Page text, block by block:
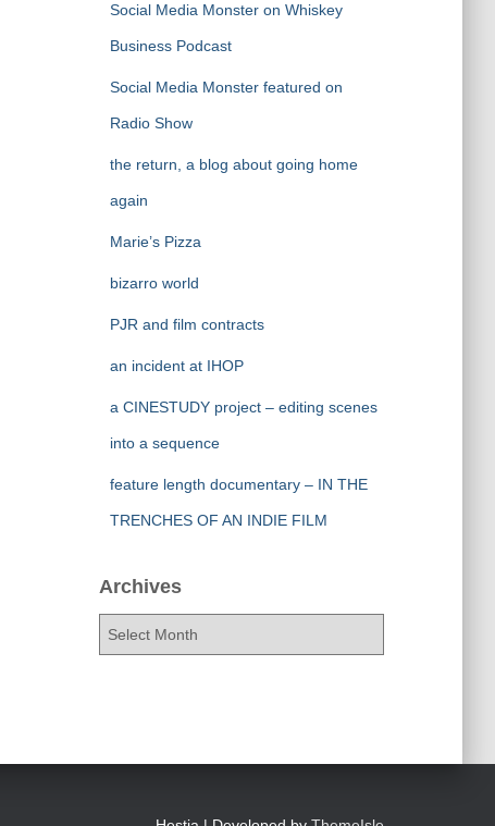
Social Media Monster on Whiskey
Business Podcast
Social Media Monster featured on
Radio Show
the return, a blog about going home
again
Marie’s Pizza
bizarro world
PJR and film contracts
an incident at IHOP
a CINESTUDY project – editing scenes
into a sequence
feature length documentary – IN THE
TRENCHES OF AN INDIE FILM
Archives
e